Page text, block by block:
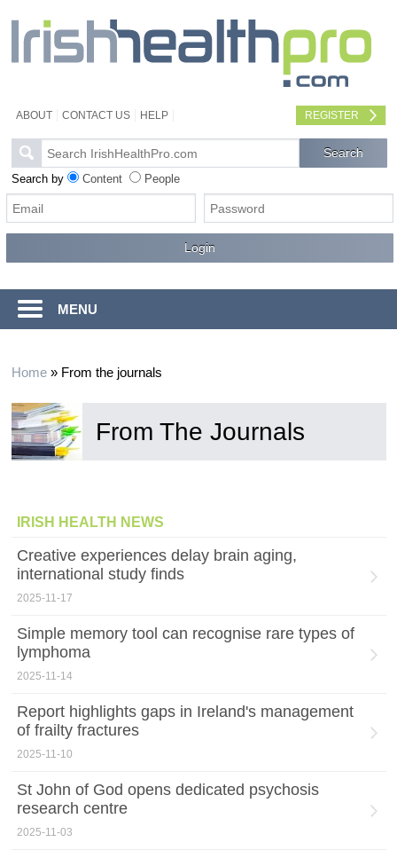
ABOUT CONTACT US HELP REGISTER
Search by Content People
MENU
Home» From the journals
From The Journals
IRISH HEALTH NEWS
Creative experiences delay brain aging,
international study finds
2025-11-17
Simple memory tool can recognise rare types of
lymphoma
2025-11-14
Report highlights gaps in Ireland's management
of frailty fractures
2025-11-10
St John of God opens dedicated psychosis
research centre
2025-11-03